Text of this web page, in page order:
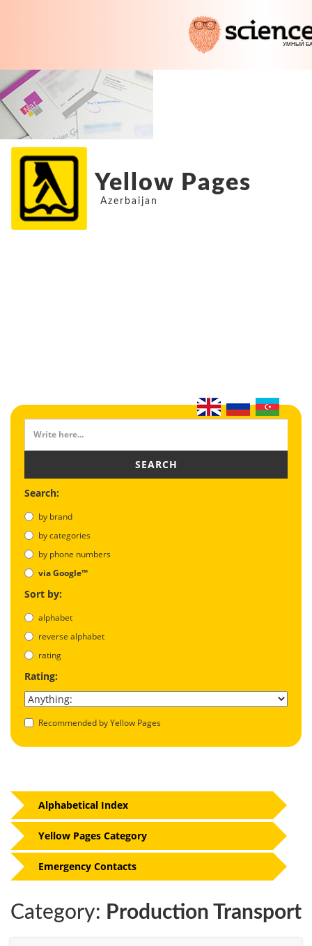
Yellow Pages
Azerbaijan
SEARCH
Search:
by brand
by categories
by phone numbers
via Google™
Sort by:
alphabet
reverse alphabet
rating
Rating:
Recommended by Yellow Pages
Category: Production Transport
Alphabetical Index
Yellow Pages Category
Emergency Contacts